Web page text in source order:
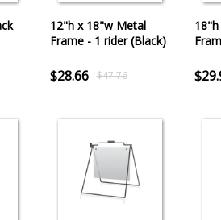
12"h x 18"w Metal
Frame - 1 rider (Black)
$28.66 $47.76